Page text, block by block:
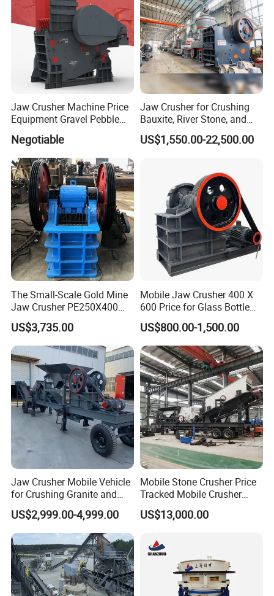
Jaw Crusher Machine Price
Equipment Gravel Pebble
Ore Primary Concrete
Aggregate Stone
Negotiable
Jaw Crusher for Crushing
Bauxite, River Stone, and
Other Ores Machine
US$1,550.00-22,500.00
The Small-Scale Gold Mine
Jaw Crusher PE250X400
and Mobile Jaw Crusher
Equipment Are Used in
Kenya and South Africa
Broken Rock, Granite, and
Pebbles
US$3,735.00
Mobile Jaw Crusher 400 X
600 Price for Glass Bottle
Gold Mining Rock
Construction Stone
Crushing Machine Mini
Vidrio Trituradoras
Trituradora De Piedra Track
US$800.00-1,500.00
Jaw Crusher Mobile Vehicle
for Crushing Granite and
Quartz Stone
US$2,999.00-4,999.00
Mobile Stone Crusher Price
Tracked Mobile Crusher
Station
US$13,000.00